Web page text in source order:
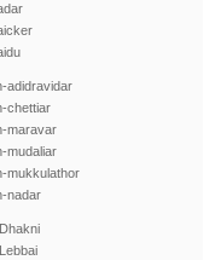
adidravidar
chettiar
maravar
mudaliar
mukkulathor
nadar